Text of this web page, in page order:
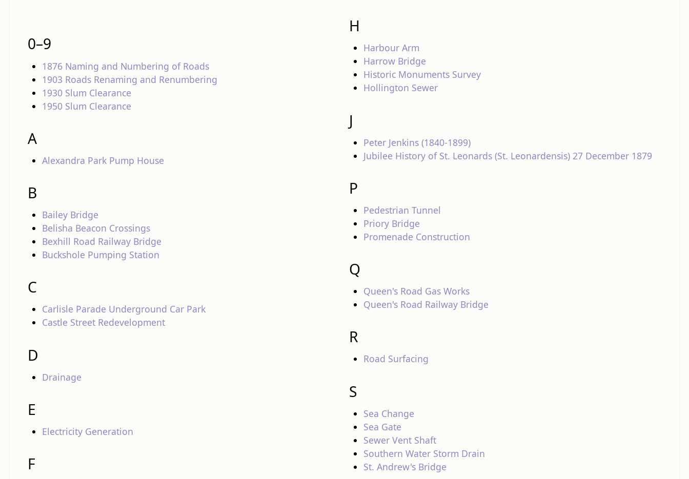
0–9
1876 Naming and Numbering of Roads
1903 Roads Renaming and Renumbering
1930 Slum Clearance
1950 Slum Clearance
A
Alexandra Park Pump House
B
Bailey Bridge
Belisha Beacon Crossings
Bexhill Road Railway Bridge
Buckshole Pumping Station
C
Carlisle Parade Underground Car Park
Castle Street Redevelopment
D
Drainage
E
Electricity Generation
F
H
Harbour Arm
Harrow Bridge
Historic Monuments Survey
Hollington Sewer
J
Peter Jenkins (1840-1899)
Jubilee History of St. Leonards (St. Leonardensis) 27 December 1879
P
Pedestrian Tunnel
Priory Bridge
Promenade Construction
Q
Queen's Road Gas Works
Queen's Road Railway Bridge
R
Road Surfacing
S
Sea Change
Sea Gate
Sewer Vent Shaft
Southern Water Storm Drain
St. Andrew's Bridge